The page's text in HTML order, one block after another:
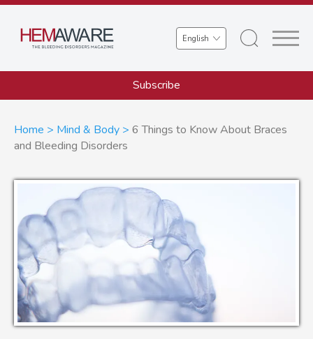
Skip
main
Select
your
language
Subscribe
Breadcrumb
Home Mind & Body
6 Things to Know About Braces
and Bleeding Disorders